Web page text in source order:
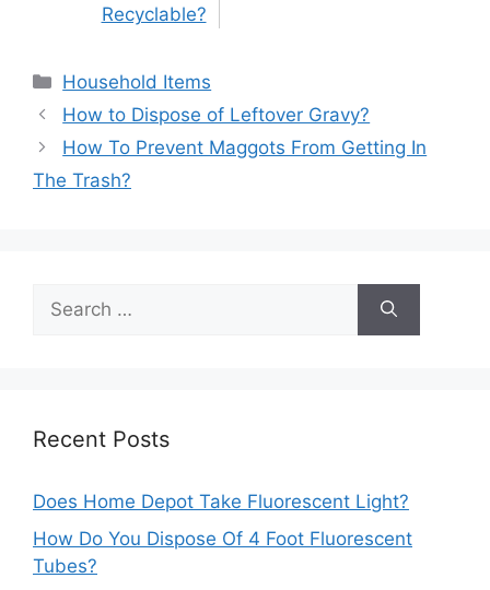
Recyclable?
Categories
Household Items
Post
navigation
How to Dispose of Leftover Gravy?
How To Prevent Maggots From Getting In
The Trash?
Search
for:
Recent Posts
Does Home Depot Take Fluorescent Light?
How Do You Dispose Of 4 Foot Fluorescent
Tubes?